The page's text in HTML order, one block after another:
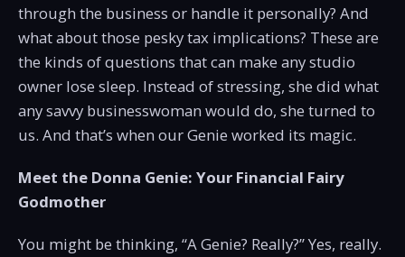
through the business or handle it personally? And
what about those pesky tax implications? These are
the kinds of questions that can make any studio
owner lose sleep. Instead of stressing, she did what
any savvy businesswoman would do, she turned to
us. And that’s when our Genie worked its magic.
Meet the Donna Genie: Your Financial Fairy
Godmother
You might be thinking, “A Genie? Really?” Yes, really.